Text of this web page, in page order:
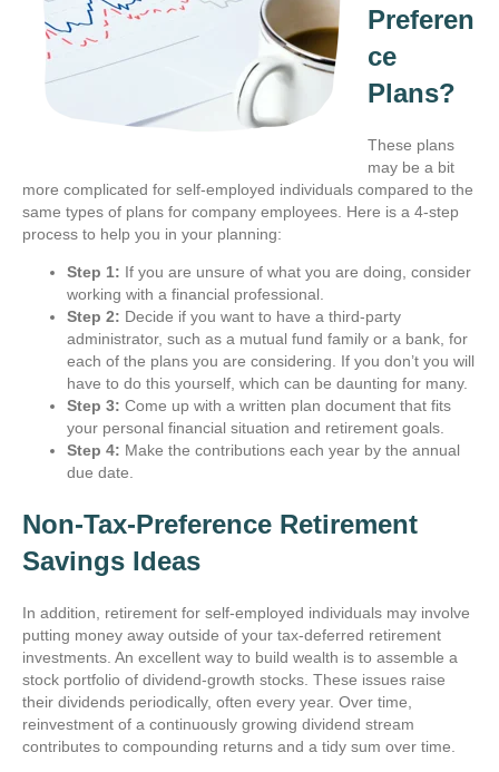
Preferen
ce
Plans?
These plans
may be a bit
more complicated for self-employed individuals compared to the
same types of plans for company employees. Here is a 4-step
process to help you in your planning:
Step 1: If you are unsure of what you are doing, consider
working with a financial professional.
Step 2: Decide if you want to have a third-party
administrator, such as a mutual fund family or a bank, for
each of the plans you are considering. If you don’t you will
have to do this yourself, which can be daunting for many.
Step 3: Come up with a written plan document that fits
your personal financial situation and retirement goals.
Step 4: Make the contributions each year by the annual
due date.
Non-Tax-Preference Retirement
Savings Ideas
In addition, retirement for self-employed individuals may involve
putting money away outside of your tax-deferred retirement
investments. An excellent way to build wealth is to assemble a
stock portfolio of dividend-growth stocks. These issues raise
their dividends periodically, often every year. Over time,
reinvestment of a continuously growing dividend stream
contributes to compounding returns and a tidy sum over time.